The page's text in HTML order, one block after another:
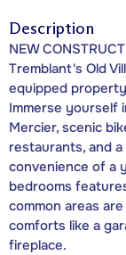
Description
NEW
Tremblant's Old
equipped
Immerse yourself
Mercier, scenic
restaurants, and
convenience of a
bedrooms
common areas
comforts like a
fireplace.